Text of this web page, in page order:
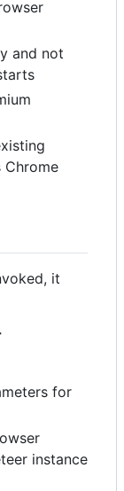
and not
Chrome
it
for
instance